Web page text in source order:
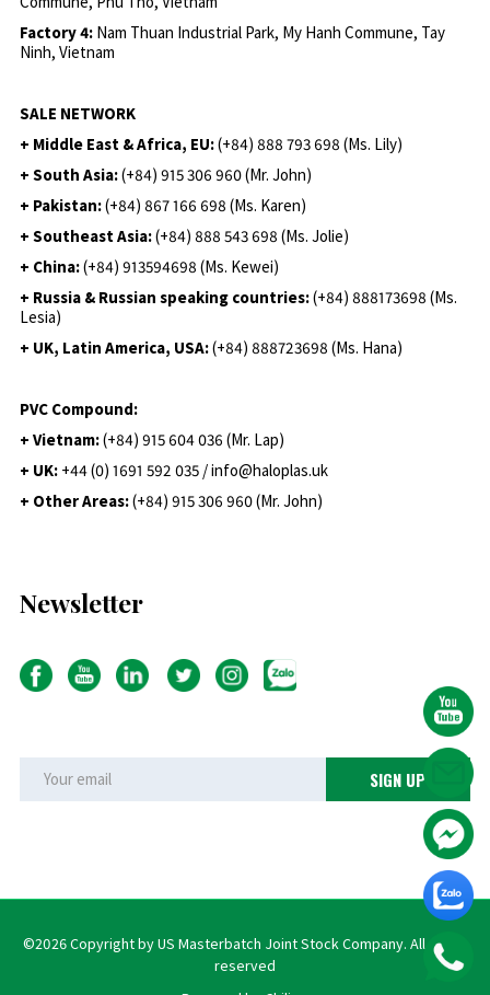
Factory 4: Nam Thuan Industrial Park, My Hanh Commune, Tay
Ninh, Vietnam
SALE NETWORK
+ Middle East & Africa, EU:(+84) 888 793 698 (Ms. Lily)
+ South Asia:(+84) 915 306 960 (Mr. John)
+ Pakistan:(+84) 867 166 698 (Ms. Karen)
+ Southeast Asia:(+84) 888 543 698 (Ms. Jolie)
+ China:(+84) 913594698 (Ms. Kewei)
+ Russia & Russian speaking countries:(+84) 888173698 (Ms.
Lesia)
+ UK, Latin America, USA:(+84) 888723698 (Ms. Hana)
PVC Compound:
+ Vietnam:(+84) 915 604 036 (Mr. Lap)
+ UK: +44 (0) 1691 592 035 / info@haloplas.uk
+ Other Areas:(+84) 915 306 960 (Mr. John)
Newsletter
©2026 Copyright by US Masterbatch Joint Stock Company. All rights
reserved